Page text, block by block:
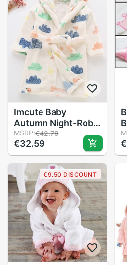
Imcute Baby
Autumn Night-Robe
Warm Soft Flannel
Hooded Long-
Sleeves Nightdress
Cartoon Printing for
Little Kid Boys Girls
MSRP:€42.79
€32.59
€9.50 DISCOUNT